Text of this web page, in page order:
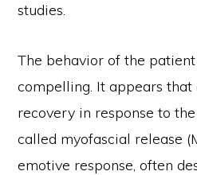
studies.
The behavior of the
compelling. It appears
recovery in response to
called myofascial release
emotive response, often